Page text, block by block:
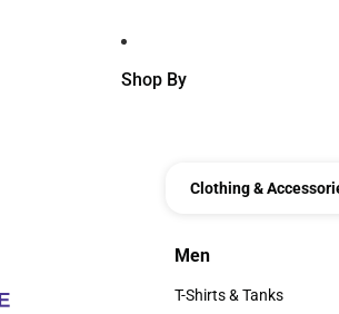
Shop By
Clothing &
Men
Men
T-Shirts & Tanks